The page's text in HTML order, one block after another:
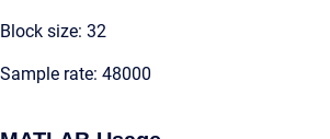
Block size: 32
Sample rate: 48000